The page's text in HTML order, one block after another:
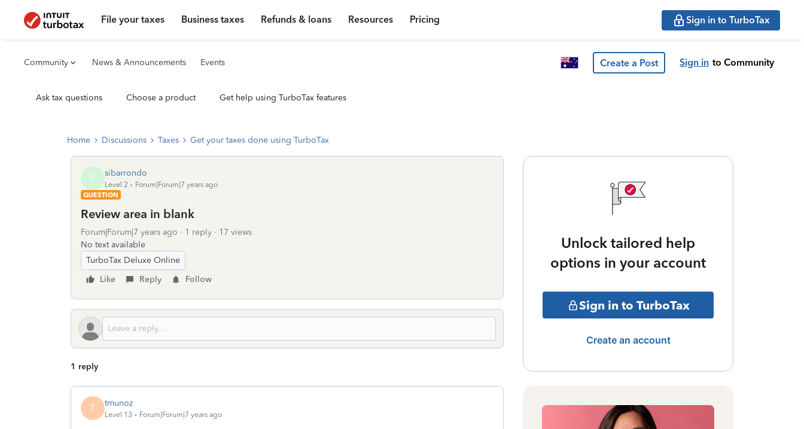
File your taxes Business taxes Refunds & loans Resources Pricing Sign in to TurboTax
Community News & Announcements Events Create a Post Sign in to Community
Ask tax questions Choose a product Get help using TurboTax features
Home Discussions Taxes Get your taxes done using TurboTax
S sibarrondo
Level 2
Forum|Forum|7 years ago
QUESTION
Review area in blank
Forum|Forum|7 years ago 1 reply
17 views
No text available
TurboTax Deluxe Online
Like
Reply Follow
1 reply
T tmunoz
Level 13 Forum|Forum|7 years ago
Unlock tailored help
options in your account
Sign in to TurboTax
Create an account